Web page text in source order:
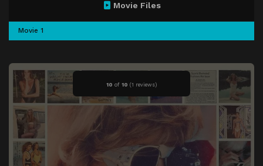
10 of 10 (1 reviews)
Movie Files
Movie 1